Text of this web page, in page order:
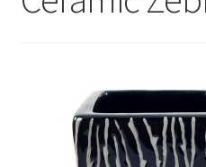
Comparison